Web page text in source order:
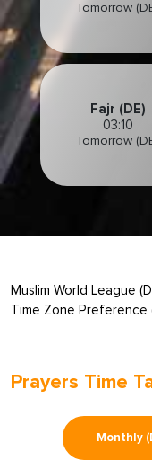
Tomorrow
Fajr (DE)
03:10
Tomorrow
Muslim World League
Time Zone Preference
Prayers Time
Monthly